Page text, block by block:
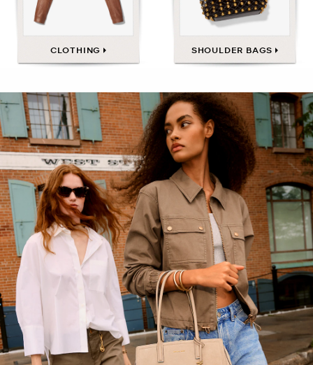
CLOTHING SHOULDER BAGS